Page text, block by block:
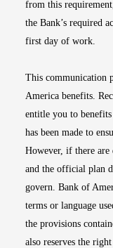
from this
the Bank’s required
first day of work.
This communication
America benefits.
entitle you to
has been made to
However, if there are
and the official plan
govern. Bank of
terms or language
the provisions
also reserves the